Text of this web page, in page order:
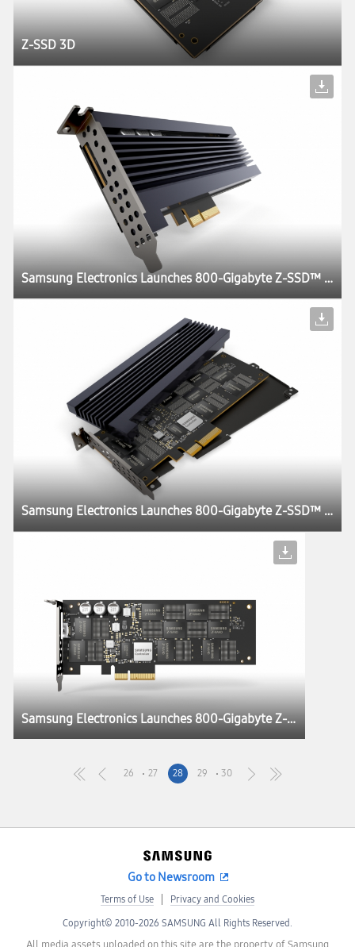
Z-SSD 3D
Samsung Electronics Launches 800-Gigabyte Z-SSD™ for HPC Systems and AI Applications
Samsung Electronics Launches 800-Gigabyte Z-SSD™ for HPC Systems and AI Applications
Samsung Electronics Launches 800-Gigabyte Z-SSD™ for HPC Systems and AI Applications
26 27 28 29 30
Go to Newsroom
Terms of Use Privacy and Cookies
Copyright© 2010-2026 SAMSUNG All Rights Reserved.